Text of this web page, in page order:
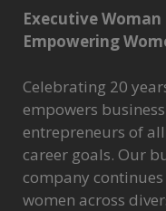
Executive
Empowering
Celebrating 20
empowers
entrepreneurs of
career goals. Our
company
women across